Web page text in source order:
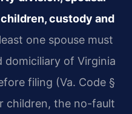
custody and
one spouse must
domiciliary of Virginia
filing (Va. Code §
children, the no-fault